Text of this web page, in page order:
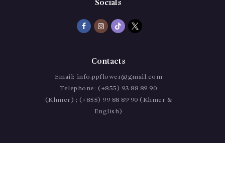
Socials
Contacts
Email: info.ppflower@gmail.com
Telephone: (+855) 93 88 89 90
(Khmer) ; (+855) 99 88 89 90 (Khmer &
English)